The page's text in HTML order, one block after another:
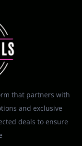
that partners with
and exclusive
deals to ensure